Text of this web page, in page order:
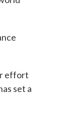
effort
set a